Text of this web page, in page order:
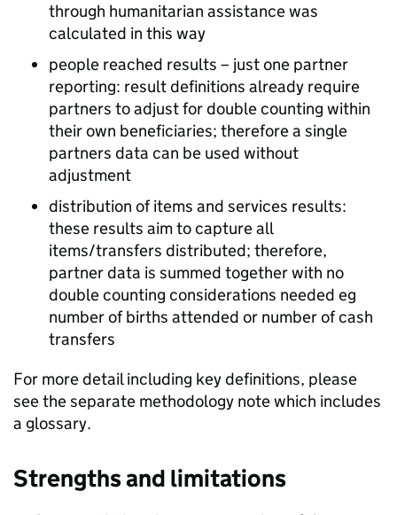
through humanitarian assistance was
calculated in this way
people reached results – just one partner
reporting: result definitions already require
partners to adjust for double counting within
their own beneficiaries; therefore a single
partners data can be used without
adjustment
distribution of items and services results:
these results aim to capture all
items/transfers distributed; therefore,
partner data is summed together with no
double counting considerations needed eg
number of births attended or number of cash
transfers
For more detail including key definitions, please
see the separate methodology note which includes
a glossary.
Strengths and limitations